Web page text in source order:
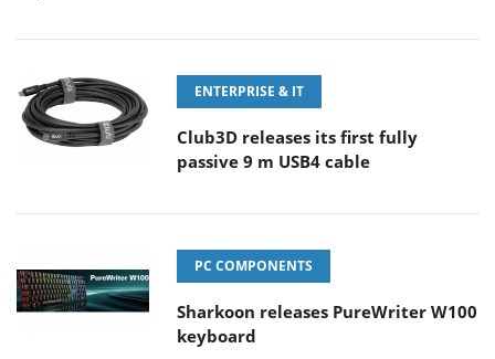
ENTERPRISE & IT
Club3D releases its first fully
passive 9 m USB4 cable
PC COMPONENTS
Sharkoon releases PureWriter W100
keyboard